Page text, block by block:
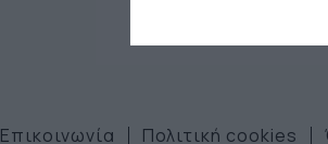
web or
Επικοινωνία Πολιτική cookies